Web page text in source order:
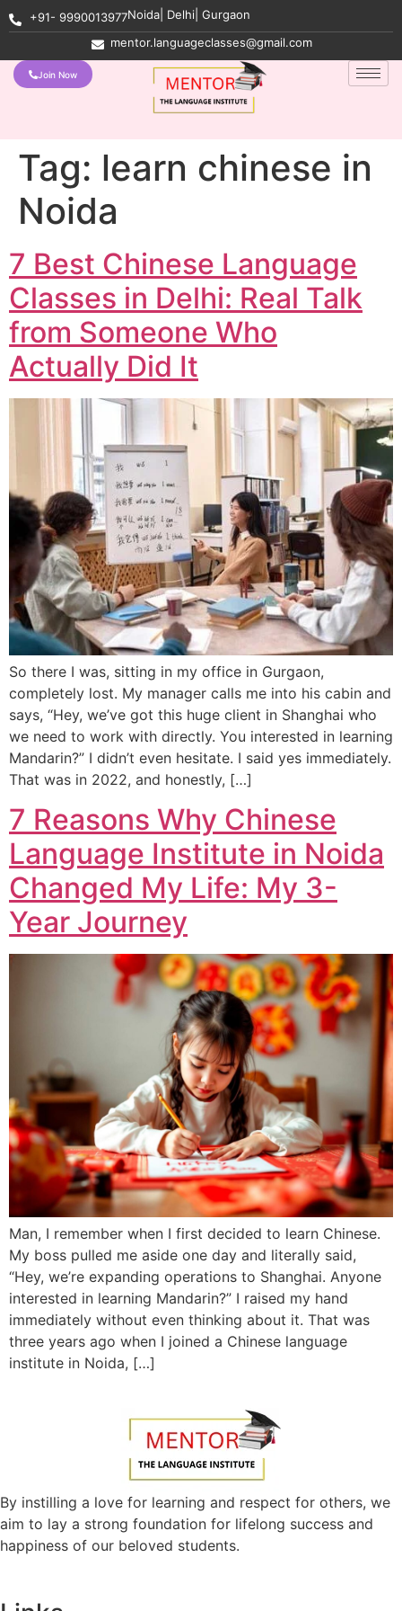
+91- 9990013977Noida| Delhi| Gurgaon
mentor.languageclasses@gmail.com
Join Now
Tag: learn chinese in
Noida
7 Best Chinese Language
Classes in Delhi: Real Talk
from Someone Who
Actually Did It
So there I was, sitting in my office in Gurgaon,
completely lost. My manager calls me into his cabin and
says, “Hey, we’ve got this huge client in Shanghai who
we need to work with directly. You interested in learning
Mandarin?” I didn’t even hesitate. I said yes immediately.
That was in 2022, and honestly, […]
7 Reasons Why Chinese
Language Institute in Noida
Changed My Life: My 3-
Year Journey
Man, I remember when I first decided to learn Chinese.
My boss pulled me aside one day and literally said,
“Hey, we’re expanding operations to Shanghai. Anyone
interested in learning Mandarin?” I raised my hand
immediately without even thinking about it. That was
three years ago when I joined a Chinese language
institute in Noida, […]
By instilling a love for learning and respect for others, we
aim to lay a strong foundation for lifelong success and
happiness of our beloved students.